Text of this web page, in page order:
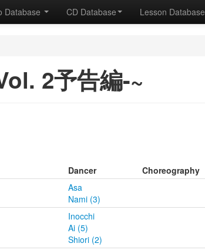
Database CD Database Lesson Database
2予告編-~
Dancer
Choreography
Asa
Nami (3)
Inocchi
Ai (5)
Shiori (2)